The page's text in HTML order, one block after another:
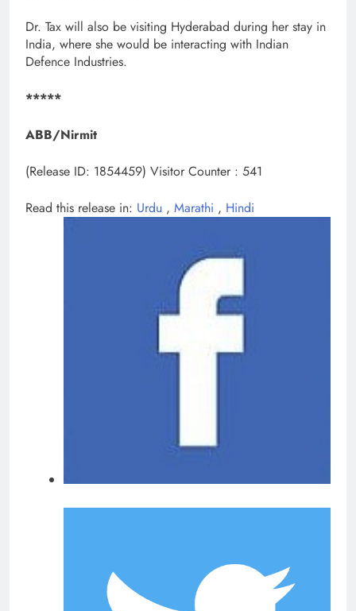
Dr. Tax will also be visiting Hyderabad during her stay in
India, where she would be interacting with Indian
Defence Industries.
*****
ABB/Nirmit
(Release ID: 1854459) Visitor Counter : 541
Read this release in: Urdu , Marathi , Hindi